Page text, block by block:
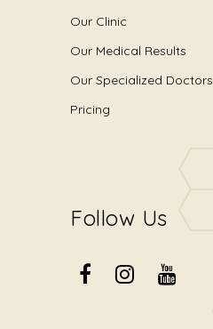
Our Clinic
Our Medical Results
Our Specialized Doctors
Pricing
Follow Us